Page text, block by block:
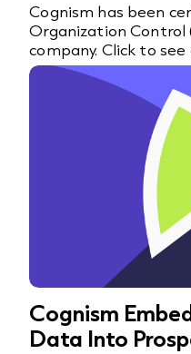
Cognism has been
Organization Control
company. Click to
Cognism
Data Into